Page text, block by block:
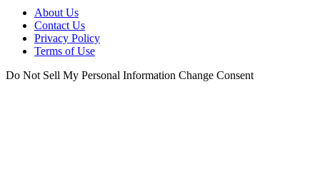
About Us
Contact Us
Privacy Policy
Terms of Use
Do Not Sell My Personal Information Change Consent